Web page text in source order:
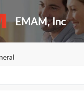
EMAM, Inc